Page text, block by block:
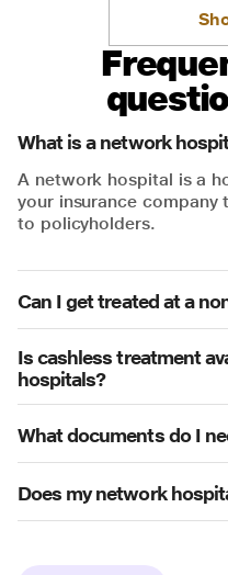
What is a network
A network hospital is a
your insurance company
to policyholders.
Can I get treated at a
Is cashless treatment
hospitals?
What documents do I
Does my network